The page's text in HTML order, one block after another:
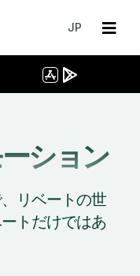
JP
ション
リベートの世
トだけではあ